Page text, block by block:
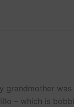
grandmother
– which is